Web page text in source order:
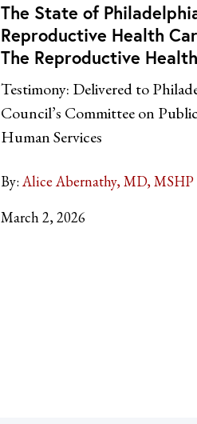
The State of
Reproductive Health
The Reproductive
Testimony: Delivered to
Council’s Committee on
Human Services
By: Alice Abernathy, MD, MSHP
March 2, 2026